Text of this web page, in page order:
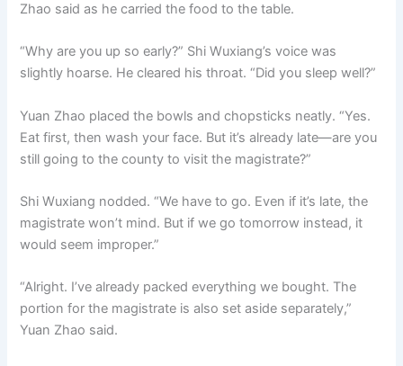
Zhao said as he carried the food to the table.
“Why are you up so early?” Shi Wuxiang’s voice was
slightly hoarse. He cleared his throat. “Did you sleep well?”
Yuan Zhao placed the bowls and chopsticks neatly. “Yes.
Eat first, then wash your face. But it’s already late—are you
still going to the county to visit the magistrate?”
Shi Wuxiang nodded. “We have to go. Even if it’s late, the
magistrate won’t mind. But if we go tomorrow instead, it
would seem improper.”
“Alright. I’ve already packed everything we bought. The
portion for the magistrate is also set aside separately,”
Yuan Zhao said.